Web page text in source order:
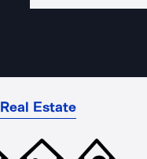
Real Estate